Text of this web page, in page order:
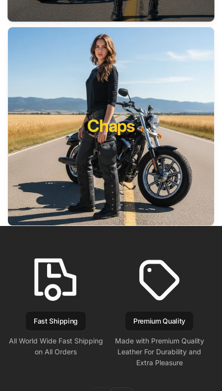
Chaps
Fast Shipping
All World Wide Fast Shipping
on All Orders
Premium Quality
Made with Premium Quality
Leather For Durability and
Extra Pleasure